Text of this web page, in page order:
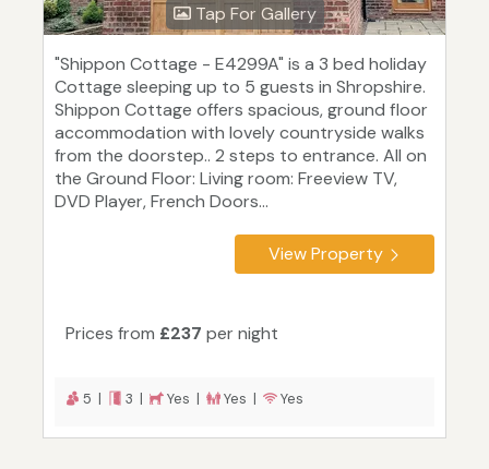
Tap For Gallery
"Shippon Cottage - E4299A" is a 3 bed holiday
Cottage sleeping up to 5 guests in Shropshire.
Shippon Cottage offers spacious, ground floor
accommodation with lovely countryside walks
from the doorstep.. 2 steps to entrance. All on
the Ground Floor: Living room: Freeview TV,
DVD Player, French Doors...
View Property
Prices from £237 per night
5 | 3 | Yes | Yes | Yes